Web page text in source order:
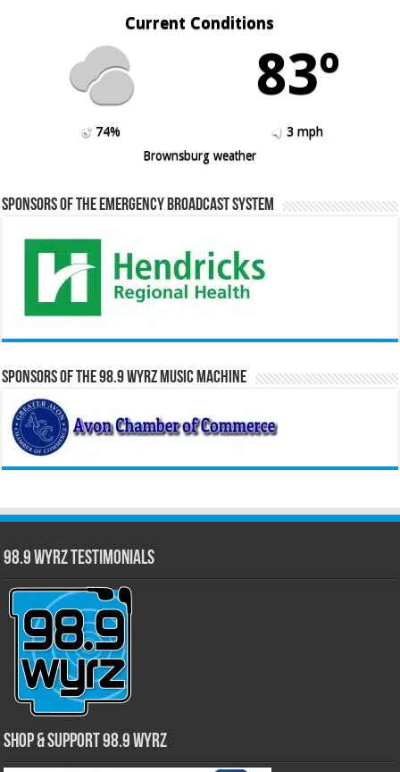
Current Conditions
83º
74%
3 mph
Brownsburg weather
Sponsors of the Emergency Broadcast System
Sponsors of the 98.9 WYRZ Music Machine
98.9 WYRZ Testimonials
Shop & Support 98.9 WYRZ